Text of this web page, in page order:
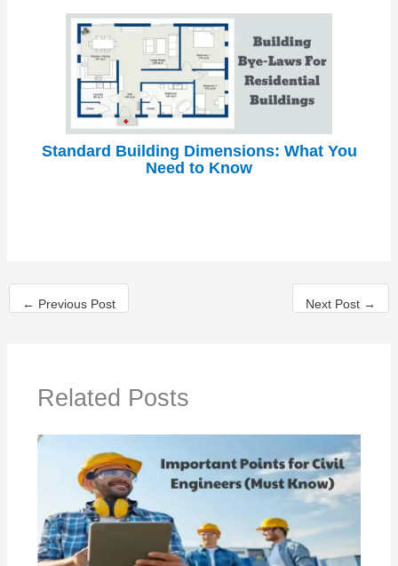
Standard Building Dimensions: What You
Need to Know
Civil Engineering Basic Knowledge
Bhushan Mahajan